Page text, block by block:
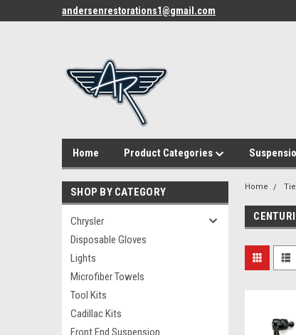
andersenrestorations1@gmail.com
Home Product Categories
SHOP BY CATEGORY
Chrysler
Disposable Gloves
Lights
Microfiber Towels
Tool Kits
Cadillac Kits
Front End Suspension
Home